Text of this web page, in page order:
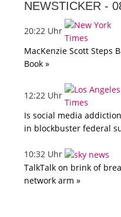
NEWSTICKER -
20:22 Uhr
MacKenzie Scott Steps
Book »
12:22 Uhr
Is social media
in blockbuster federal
10:32 Uhr
TalkTalk on brink of
network arm »